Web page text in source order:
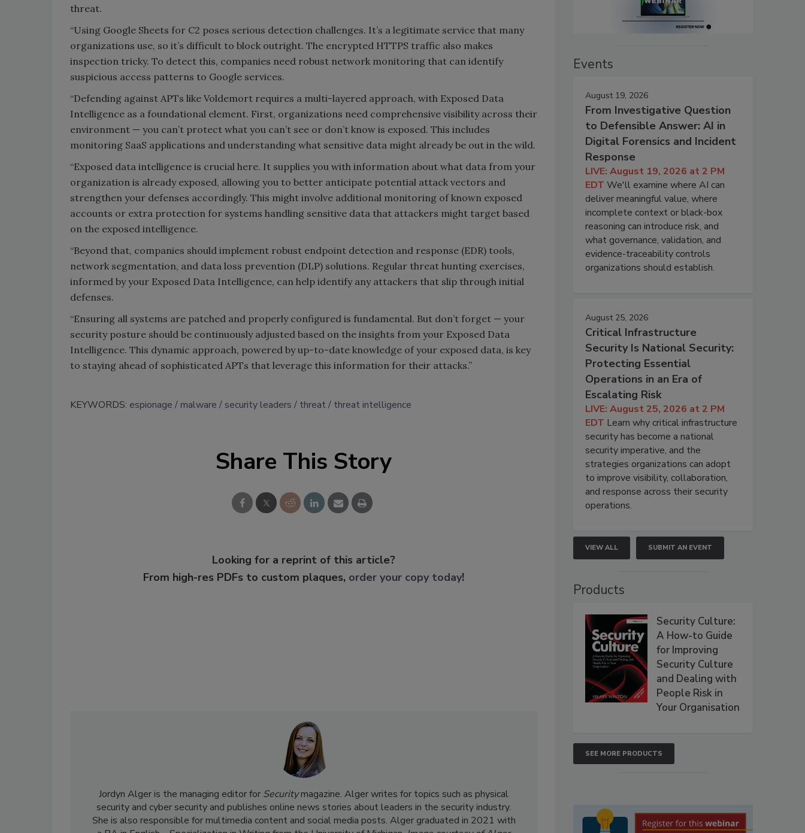
threat.
“Using Google Sheets for C2 poses serious detection challenges. It’s a legitimate service that many
organizations use, so it’s difficult to block outright. The encrypted HTTPS traffic also makes
inspection tricky. To detect this, companies need robust network monitoring that can identify
suspicious access patterns to Google services.
“Defending against APTs like Voldemort requires a multi-layered approach, with Exposed Data
Intelligence as a foundational element. First, organizations need comprehensive visibility across their
environment — you can’t protect what you can’t see or don’t know is exposed. This includes
monitoring SaaS applications and understanding what sensitive data might already be out in the wild.
“Exposed data intelligence is crucial here. It supplies you with information about what data from your
organization is already exposed, allowing you to better anticipate potential attack vectors and
strengthen your defenses accordingly. This might involve additional monitoring of known exposed
accounts or extra protection for systems handling sensitive data that attackers might target based
on the exposed intelligence.
“Beyond that, companies should implement robust endpoint detection and response (EDR) tools,
network segmentation, and data loss prevention (DLP) solutions. Regular threat hunting exercises,
informed by your Exposed Data Intelligence, can help identify any attackers that slip through initial
defenses.
“Ensuring all systems are patched and properly configured is fundamental. But don’t forget — your
security posture should be continuously adjusted based on the insights from your Exposed Data
Intelligence. This dynamic approach, powered by up-to-date knowledge of your exposed data, is key
to staying ahead of sophisticated APTs that leverage this information for their attacks.”
KEYWORDS: espionage malware security leaders threat threat intelligence
Share This Story
Looking for a reprint of this article?
From high-res PDFs to custom plaques, order your copy today!
Jordyn Alger is the managing editor for Securitymagazine. Alger writes for topics such as physical
security and cyber security and publishes online news stories about leaders in the security industry.
She is also responsible for multimedia content and social media posts. Alger graduated in 2021 with
Events
August 19, 2026
From Investigative Question
to Defensible Answer: AI in
Digital Forensics and Incident
Response
LIVE: August 19, 2026 at 2 PM
EDT We'll examine where AI can
deliver meaningful value, where
incomplete context or black-box
reasoning can introduce risk, and
what governance, validation, and
evidence-traceability controls
organizations should establish.
August 25, 2026
Critical Infrastructure
Security Is National Security:
Protecting Essential
Operations in an Era of
Escalating Risk
LIVE: August 25, 2026 at 2 PM
EDT Learn why critical infrastructure
security has become a national
security imperative, and the
strategies organizations can adopt
to improve visibility, collaboration,
and response across their security
operations.
VIEW ALL SUBMIT AN EVENT
Products
Security Culture:
A How-to Guide
for Improving
Security Culture
and Dealing with
People Risk in
Your Organisation
SEE MORE PRODUCTS